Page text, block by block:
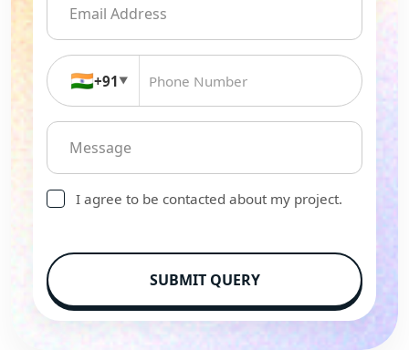
🇮🇳+91▼
I agree to be contacted about my project.
SUBMIT QUERY